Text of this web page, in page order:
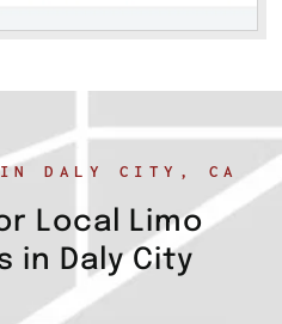
IN DALY CITY, CA
Local Limo
in Daly City